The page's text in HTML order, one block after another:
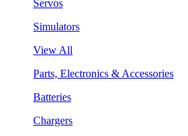
Servos
Simulators
View All
Parts, Electronics & Accessories
Batteries
Chargers